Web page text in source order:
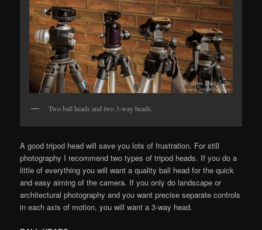
Two ball heads and two 3-way heads.
A good tripod head will save you lots of frustration. For still
photography I recommend two types of tripod heads. If you do a
little of everything you will want a quality ball head for the quick
and easy aiming of the camera. If you only do landscape or
architectural photography and you want precise separate controls
in each axis of motion, you will want a 3-way head.